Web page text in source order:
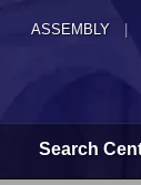
ASSEMBLY
Search